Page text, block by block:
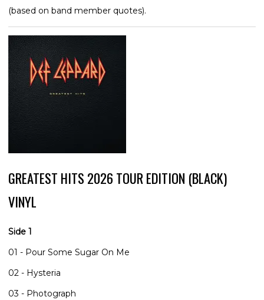
(based on band member quotes).
GREATEST HITS 2026 TOUR EDITION (BLACK)
VINYL
Side 1
01 - Pour Some Sugar On Me
02 - Hysteria
03 - Photograph